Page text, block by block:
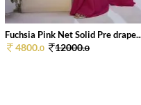
Fuchsia Pink Net Solid Pre
4800.0 12000.0